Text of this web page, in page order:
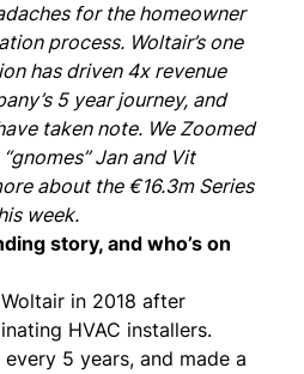
for the homeowner
process. Woltair’s one
has driven 4x revenue
5 year journey, and
taken note. We Zoomed
Janand Vit
about the €16.3m Series
week.
story, and who’s on
in 2018 after
HVAC installers.
5 years, and made a